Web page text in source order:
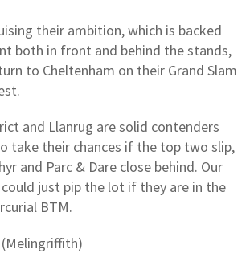
their ambition, which is backed
both in front and behind the stands,
to Cheltenham on their Grand Slam
and Llanrug are solid contenders
take their chances if the top two slip,
and Parc & Dare close behind. Our
just pip the lot if they are in the
BTM.